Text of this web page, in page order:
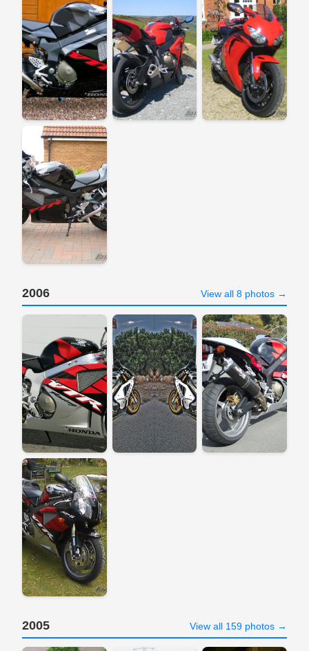
2006 View all 8 photos →
2005 View all 159 photos →